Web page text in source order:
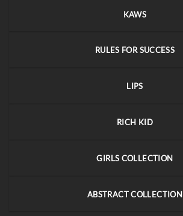
KAWS
RULES FOR SUCCESS
LIPS
RICH KID
GIRLS COLLECTION
ABSTRACT COLLECTION